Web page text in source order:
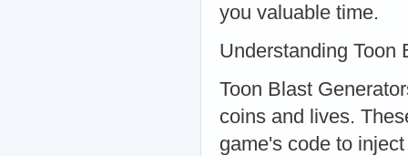
you valuable time.
Understanding Toon
Toon Blast
coins and lives.
game's code to